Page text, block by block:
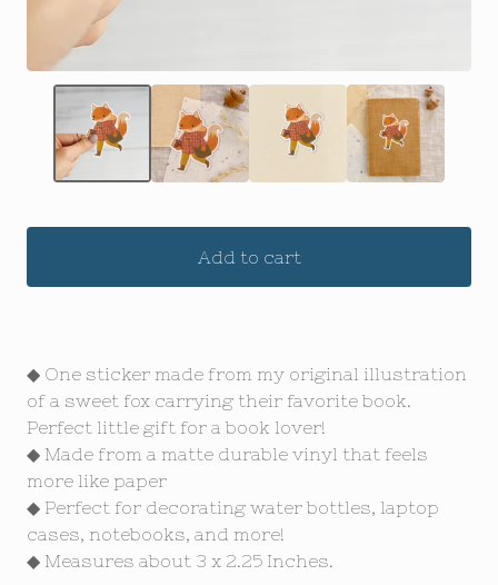
Add to cart
◆ One sticker made from my original illustration
of a sweet fox carrying their favorite book.
Perfect little gift for a book lover!
◆ Made from a matte durable vinyl that feels
more like paper
◆ Perfect for decorating water bottles, laptop
cases, notebooks, and more!
◆ Measures about 3 x 2.25 Inches.